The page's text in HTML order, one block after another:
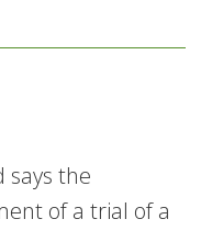
says the
of a trial of a